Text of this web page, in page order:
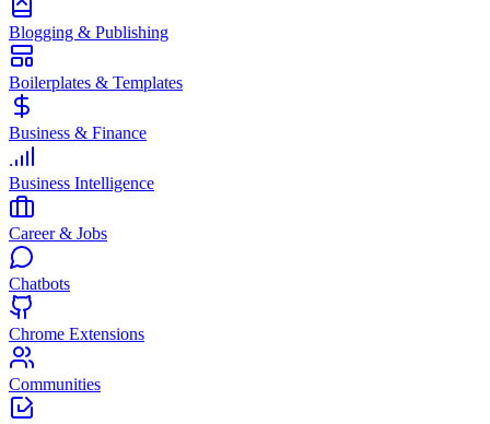
Blogging & Publishing
Boilerplates & Templates
Business & Finance
Business Intelligence
Career & Jobs
Chatbots
Chrome Extensions
Communities